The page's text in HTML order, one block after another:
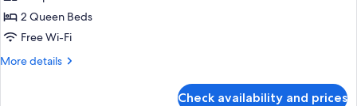
2
Queen
Pets
2 Queen Beds
Free Wi-Fi
More details
More
Check availability and prices